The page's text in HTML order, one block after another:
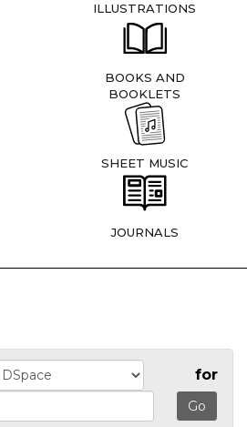
ILLUSTRATIONS
BOOKS AND
BOOKLETS
SHEET MUSIC
JOURNALS
for